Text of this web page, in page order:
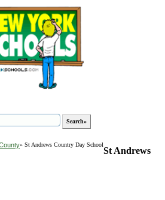
» St Andrews Country Day School
St Andrews